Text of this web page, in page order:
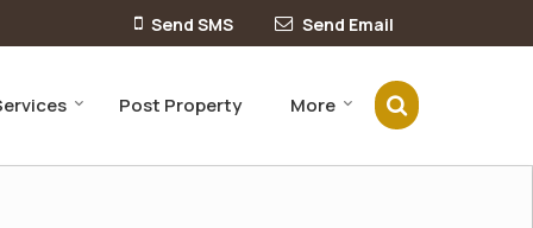
Send SMS Send Email
Post Property More